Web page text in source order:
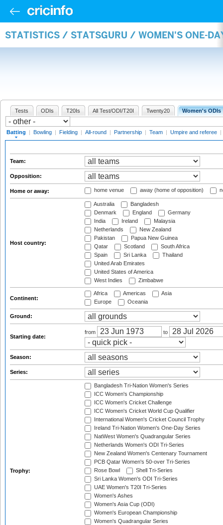
STATISTICS / STATSGURU / WOMEN'S ONE-
Tests ODIs T20Is All Test/ODI/T20I Twenty20 Women's ODIs
Batting | Bowling | Fielding | All-round | Partnership | Team | Umpire and referee |
Team:
Opposition:
Home or away: home venue away (home of opposition)
Host country:
Australia
Bangladesh
Denmark
England
Germany
India
Ireland
Malaysia
Netherlands
New Zealand
Pakistan
Papua New Guinea
Qatar
Scotland
South Africa
Spain
Sri Lanka
Thailand
United Arab Emirates
United States of America
West Indies
Zimbabwe
Continent:
Africa Americas
Asia
Europe
Oceania
Ground:
Starting date:
from to
Season:
Series:
Trophy:
Bangladesh Tri-Nation Women's Series
ICC Women's Championship
ICC Women's Cricket Challenge
ICC Women's Cricket World Cup Qualifier
International Women's Cricket Council Trophy
Ireland Tri-Nation Women's One-Day Series
NatWest Women's Quadrangular Series
Netherlands Women's ODI Tri-Series
New Zealand Women's Centenary Tournament
PCB Qatar Women's 50-over Tri-Series
Rose Bowl
Shell Tri-Series
Sri Lanka Women's ODI Tri-Series
UAE Women's T20I Tri-Series
Women's Ashes
Women's Asia Cup (ODI)
Women's European Championship
Women's Quadrangular Series